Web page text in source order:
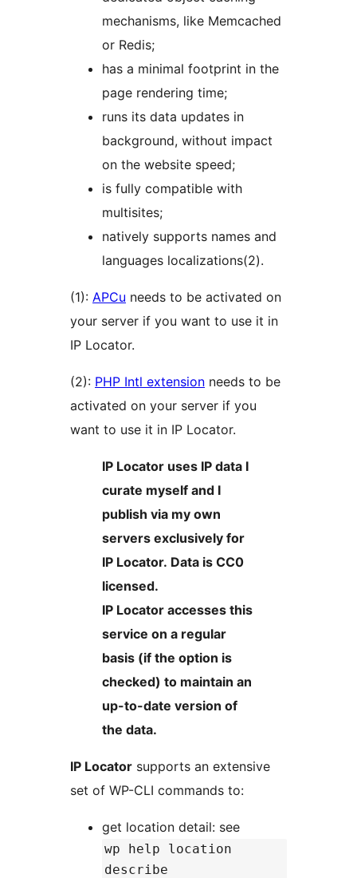
mechanisms, like Memcached
or Redis;
has a minimal footprint in the
page rendering time;
runs its data updates in
background, without impact
on the website speed;
is fully compatible with
multisites;
natively supports names and
languages localizations(2).
(1): APCu needs to be activated on
your server if you want to use it in
IP Locator.
(2): PHP Intl extension needs to be
activated on your server if you
want to use it in IP Locator.
IP Locator uses IP data I
curate myself and I
publish via my own
servers exclusively for
IP Locator. Data is CC0
licensed.
IP Locator accesses this
service on a regular
basis (if the option is
checked) to maintain an
up-to-date version of
the data.
IP Locator supports an extensive
set of WP-CLI commands to:
get location detail: see
wp help location
describe